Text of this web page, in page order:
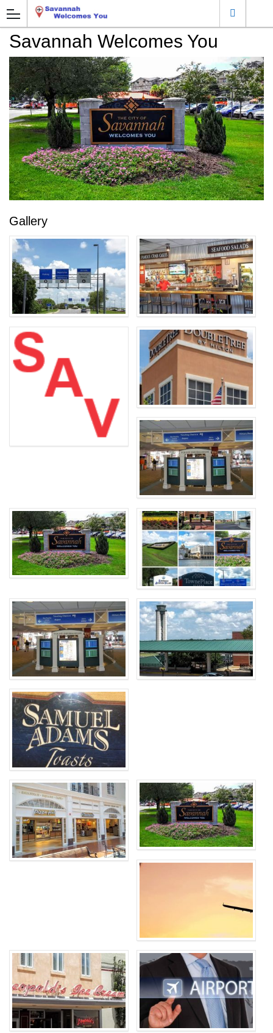
Savannah Welcomes You
Gallery